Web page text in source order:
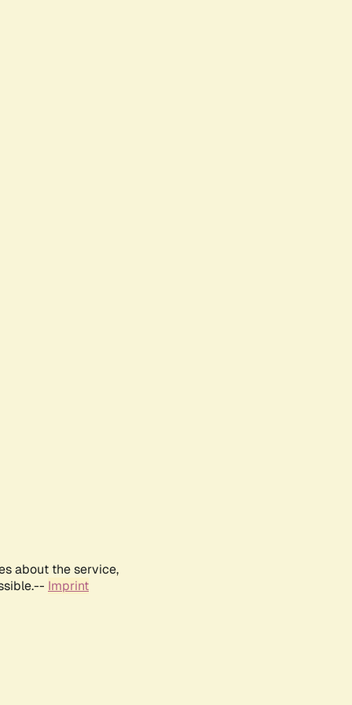
about the service,
Imprint